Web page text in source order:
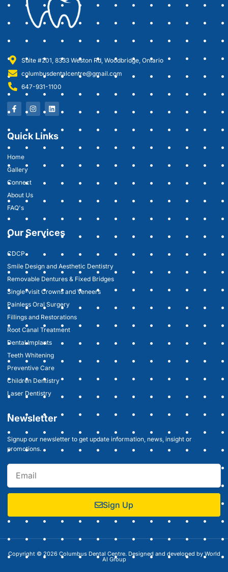
Suite #201, 8333 Weston Rd, Woodbridge, Ontario
columbusdentalcentre@gmail.com
647-931-1100
Quick Links
Home
Gallery
Connect
About Us
FAQ's
Our Services
CDCP
Smile Design and Aesthetic Dentistry
Removable Dentures & Fixed Bridges
Single-visit Crowns and Veneers
Painless Oral Surgery
Fillings and Restorations
Root Canal Treatment
Dental Implants
Teeth Whitening
Preventive Care
Children Dentistry
Laser Dentistry
Newsletter
Signup our newsletter to get update information, news, insight or
promotions.
Sign Up
Copyright © 2026 Columbus Dental Centre. Designed and developed by World
AI Group